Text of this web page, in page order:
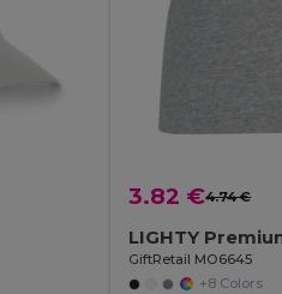
3.82 €4.74 €
GiftRetail MO6645
+8 Colors